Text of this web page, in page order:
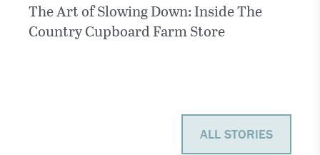
The Art of Slowing Down: Inside The
Country Cupboard Farm Store
ALL STORIES